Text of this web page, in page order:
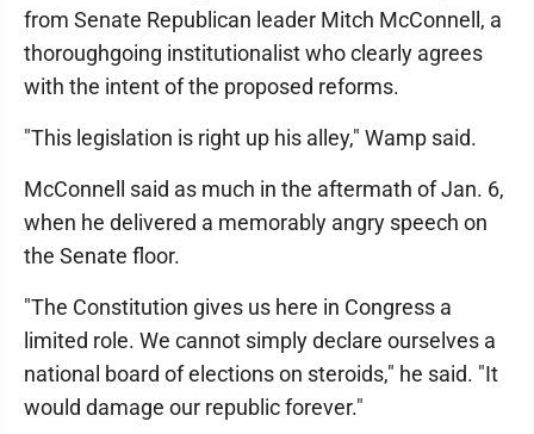
from Senate Republican leader Mitch McConnell, a
thoroughgoing institutionalist who clearly agrees
with the intent of the proposed reforms.
"This legislation is right up his alley," Wamp said.
McConnell said as much in the aftermath of Jan. 6,
when he delivered a memorably angry speech on
the Senate floor.
"The Constitution gives us here in Congress a
limited role. We cannot simply declare ourselves a
national board of elections on steroids," he said. "It
would damage our republic forever."